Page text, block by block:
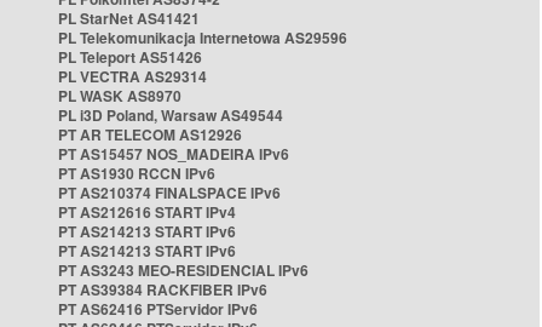
PL StarNet AS41421
PL Telekomunikacja Internetowa AS29596
PL Teleport AS51426
PL VECTRA AS29314
PL WASK AS8970
PL i3D Poland, Warsaw AS49544
PT AR TELECOM AS12926
PT AS15457 NOS_MADEIRA IPv6
PT AS1930 RCCN IPv6
PT AS210374 FINALSPACE IPv6
PT AS212616 START IPv4
PT AS214213 START IPv6
PT AS214213 START IPv6
PT AS3243 MEO-RESIDENCIAL IPv6
PT AS39384 RACKFIBER IPv6
PT AS62416 PTServidor IPv6